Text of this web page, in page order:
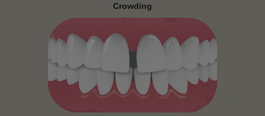
Crowding